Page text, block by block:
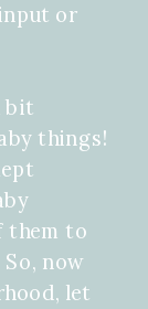
or
bit
things!
them to
now
let